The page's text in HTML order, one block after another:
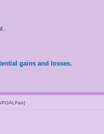
gains and losses.